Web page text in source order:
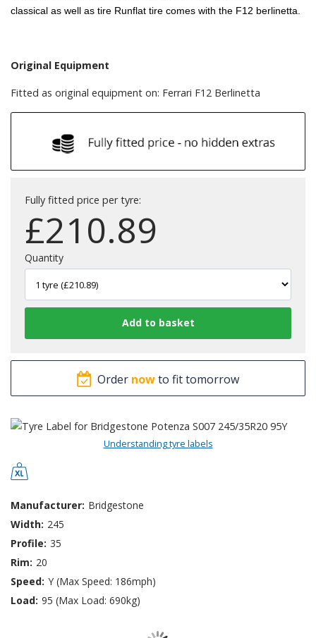
classical as well as tire Runflat tire comes with the F12 berlinetta.
Original Equipment
Fitted as original equipment on: Ferrari F12 Berlinetta
Fully fitted price per tyre:
£210.89
Quantity
Order nowto fit tomorrow
Understanding tyre labels
Manufacturer: Bridgestone
Width: 245
Profile: 35
Rim: 20
Speed: Y (Max Speed: 186mph)
Load: 95 (Max Load: 690kg)